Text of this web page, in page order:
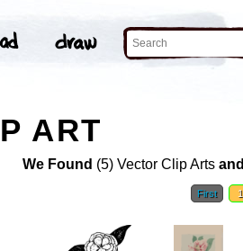
ART
We Found (5) Vector Clip Arts and
First 1